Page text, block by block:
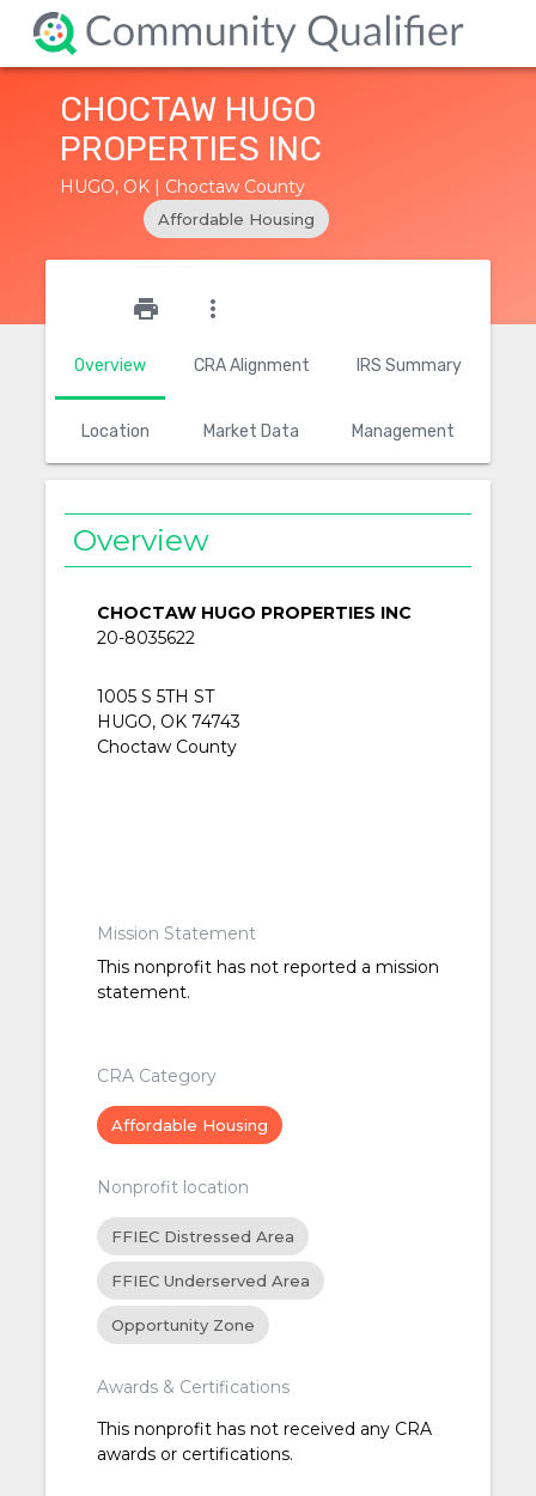
CHOCTAW HUGO
PROPERTIES INC
HUGO, OK | Choctaw County
Affordable Housing
Overview CRA Alignment IRS Summary
Location Market Data Management
print more_vert
Overview
CHOCTAW HUGO PROPERTIES INC
20-8035622
1005 S 5TH ST
HUGO, OK 74743
Choctaw County
Mission Statement
This nonprofit has not reported a mission
statement.
CRA Category
Affordable Housing
Nonprofit location
FFIEC Distressed Area
FFIEC Underserved Area
Opportunity Zone
Awards & Certifications
This nonprofit has not received any CRA
awards or certifications.